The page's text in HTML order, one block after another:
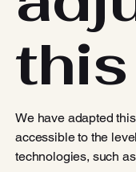
We have adapted
accessible to the
technologies, such